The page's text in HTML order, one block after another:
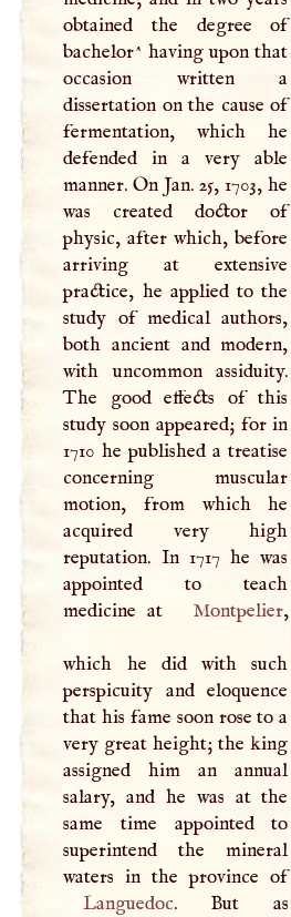
obtained the degree of
bachelor^ having upon that
occasion written a
dissertation on the cause of
fermentation, which he
defended in a very able
manner. On Jan. 25, 1703, he
was created doctor of
physic, after which, before
arriving at extensive
practice, he applied to the
study of medical authors,
both ancient and modern,
with uncommon assiduity.
The good effects of this
study soon appeared; for in
1710 he published a treatise
concerning muscular
motion, from which he
acquired very high
reputation. In 1717 he was
appointed to teach
medicine at
Montpelier,
which he did with such
perspicuity and eloquence
that his fame soon rose to a
very great height; the king
assigned him an annual
salary, and he was at the
same time appointed to
superintend the mineral
waters in the province of
Languedoc